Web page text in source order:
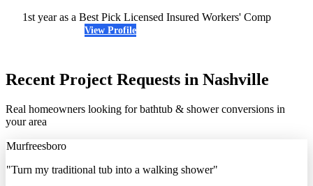
1st year as a Best Pick Licensed Insured Workers' Comp
View Profile
Recent Project Requests in Nashville
Real homeowners looking for bathtub & shower conversions in
your area
Murfreesboro
"Turn my traditional tub into a walking shower"